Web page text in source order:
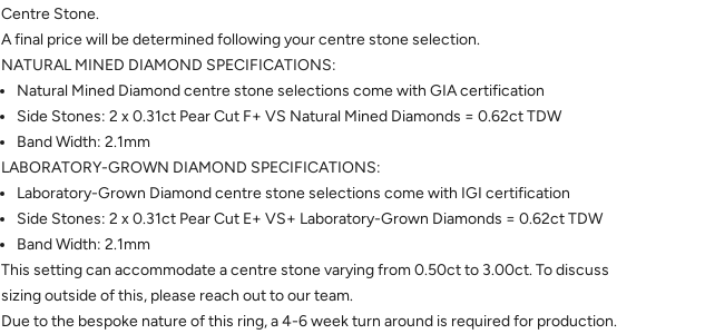
Centre Stone.
A final price will be determined following your centre stone selection.
NATURAL MINED DIAMOND SPECIFICATIONS:
Natural Mined Diamond centre stone selections come with GIA certification
Side Stones: 2 x 0.31ct Pear Cut F+ VS Natural Mined Diamonds = 0.62ct TDW
Band Width: 2.1mm
LABORATORY-GROWN DIAMOND SPECIFICATIONS:
Laboratory-Grown Diamond centre stone selections come with IGI certification
Side Stones: 2 x 0.31ct Pear Cut E+ VS+ Laboratory-Grown Diamonds = 0.62ct TDW
Band Width: 2.1mm
This setting can accommodate a centre stone varying from 0.50ct to 3.00ct. To discuss
sizing outside of this, please reach out to our team.
Due to the bespoke nature of this ring, a 4-6 week turn around is required for production.